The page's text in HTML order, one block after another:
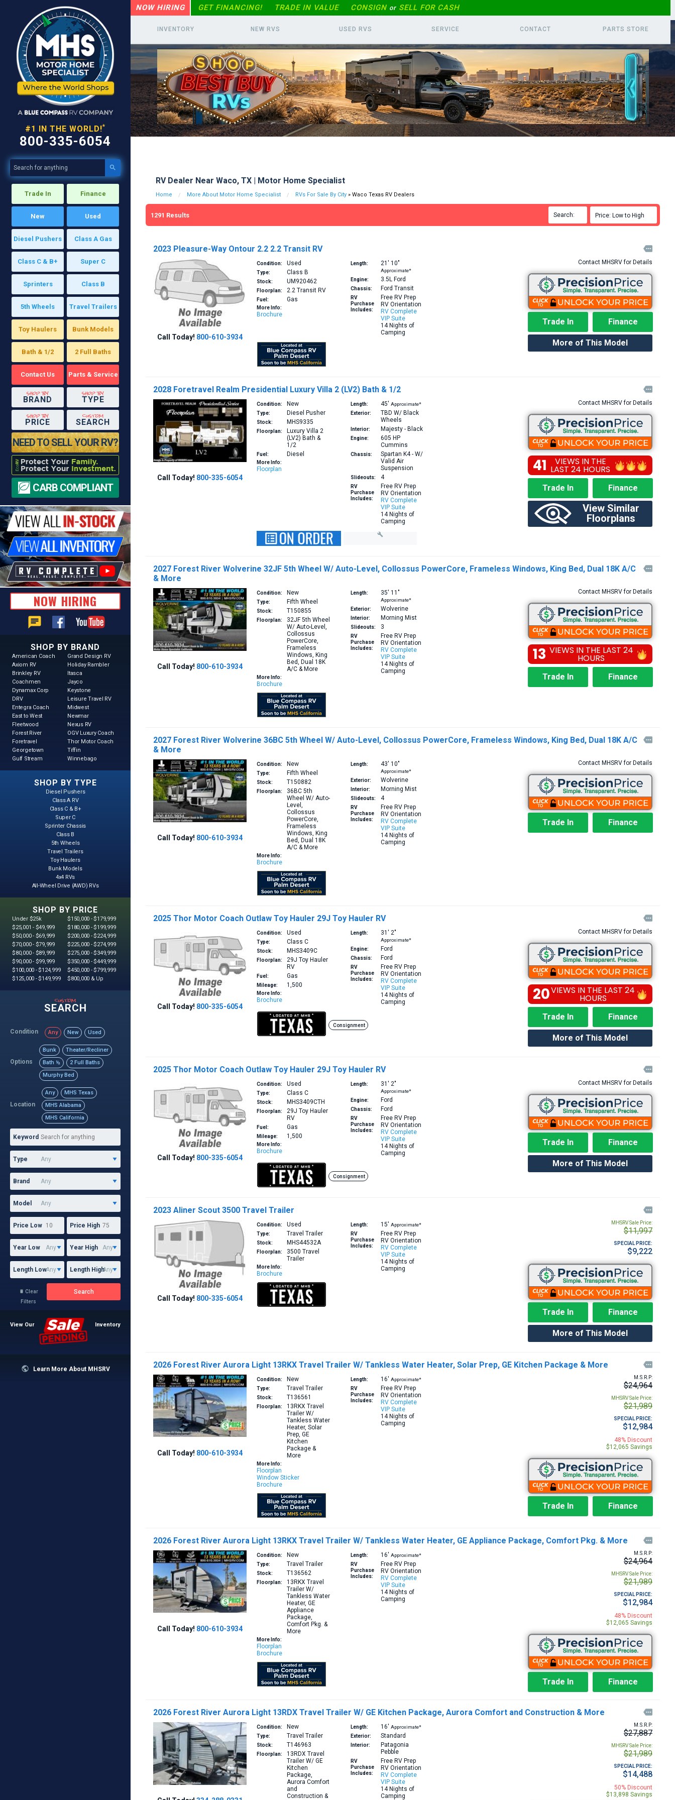
#1 IN THE WORLD!*
800-335-6054

Trade In Finance
New Used
Diesel Pushers Class A Gas
Class C & B+ Super C
Sprinters Class B
5th Wheels Travel Trailers
Toy Haulers Bunk Models
Bath & 1/2 2 Full Baths
Contact Us Parts & Service
shop by
BRAND
shop by
TYPE
shop by
PRICE
custom
SEARCH
NEED TO SELL YOUR RV?
CARB COMPLIANT
NOW HIRING
chat
SHOP BY BRAND
American Coach
Axiom RV
Brinkley RV
Coachmen
Dynamax Corp
DRV
Entegra Coach
East to West
Fleetwood
Forest River
Foretravel
Georgetown
Gulf Stream
Grand Design RV
Holiday Rambler
Itasca
Jayco
Keystone
Leisure Travel RV
Midwest
Newmar
Nexus RV
OGV Luxury Coach
Thor Motor Coach
Tiffin
Winnebago
SHOP BY TYPE
Diesel Pushers
Class A RV
Class C & B+
Super C
Sprinter Chassis
Class B
5th Wheels
Travel Trailers
Toy Haulers
Bunk Models
4x4 RVs
All-Wheel Drive (AWD) RVs
SHOP BY PRICE
Under $25k
$25,001 - $49,999
$50,000 - $69,999
$70,000 - $79,999
$80,000 - $89,999
$90,000 - $99,999
$100,000 - $124,999
$125,000 - $149,999
$150,000 - $179,999
$180,000 - $199,999
$200,000 - $224,999
$225,000 - $274,999
$275,000 - $349,999
$350,000 - $449,999
$450,000 - $799,999
$800,000 & Up
custom
SEARCH
Condition Any New Used
Options
Bunk
Theater/Recliner
Bath ½
2 Full Baths
Murphy Bed
Location
Any
MHS Texas
MHS Alabama
MHS California
Keyword
Type
Brand
Model
Price Low Price High
Year Low Year High
Length Low Length High
 Clear
Filters
Search
View Our Inventory
 Learn More About MHSRV
NOW HIRING GET FINANCING! TRADE IN VALUE CONSIGN or SELL FOR CASH
INVENTORY NEW RVS USED RVS SERVICE CONTACT PARTS STORE
RV Dealer Near Waco, TX | Motor Home Specialist
Home More About Motor Home Specialist RVs For Sale By City » Waco Texas RV Dealers
1291 Results Search: Price: Low to High
2023 Pleasure-Way Ontour 2.2 2.2 Transit RV 
Call Today! 800-610-3934
Condition: Used
Type: Class B
Stock: UM920462
Floorplan: 2.2 Transit RV
Fuel: Gas
More Info:
Brochure
Length: 21′ 10″
Approximate*
Engine:
3.5L Ford
Chassis: Ford Transit
RV
Purchase
Includes:
Free RV Prep
RV Orientation
RV Complete
VIP Suite
14 Nights of
Camping
Contact MHSRV for Details
Trade In Finance
More of This Model
2028 Foretravel Realm Presidential Luxury Villa 2 (LV2) Bath & 1/2 
Call Today! 800-335-6054
Condition: New
Type: Diesel Pusher
Stock: MHS9335
Floorplan:
Luxury Villa 2
(LV2) Bath &
1/2
Fuel: Diesel
More Info:
Floorplan
Length: 45′ Approximate*
Exterior:
TBD W/ Black
Wheels
Interior: Majesty - Black
Engine:
605 HP
Cummins
Chassis:
Spartan K4 - W/
Valid Air
Suspension
Slideouts: 4
RV
Purchase
Includes:
Free RV Prep
RV Orientation
RV Complete
VIP Suite
14 Nights of
Camping
Contact MHSRV for Details
41 VIEWS IN THE
LAST 24 HOURS
Trade In Finance
View Similar
Floorplans
2027 Forest River Wolverine 32JF 5th Wheel W/ Auto-Level, Collossus PowerCore, Frameless Windows, King Bed, Dual 18K A/C
& More

Call Today! 800-610-3934
Condition: New
Type: Fifth Wheel
Stock: T150855
Floorplan: 32JF 5th Wheel
W/ Auto-Level,
Collossus
PowerCore,
Frameless
Windows, King
Bed, Dual 18K
A/C & More
More Info:
Brochure
Length: 35′ 11″
Approximate*
Exterior:
Wolverine
Interior: Morning Mist
Slideouts: 3
RV
Purchase
Includes:
Free RV Prep
RV Orientation
RV Complete
VIP Suite
14 Nights of
Camping
Contact MHSRV for Details
13 VIEWS IN THE LAST 24
HOURS
Trade In Finance
2027 Forest River Wolverine 36BC 5th Wheel W/ Auto-Level, Collossus PowerCore, Frameless Windows, King Bed, Dual 18K A/C
& More

Call Today! 800-610-3934
Condition: New
Type: Fifth Wheel
Stock: T150882
Floorplan: 36BC 5th
Wheel W/ Auto-
Level,
Collossus
PowerCore,
Frameless
Windows, King
Bed, Dual 18K
A/C & More
More Info:
Brochure
Length: 43′ 10″
Approximate*
Exterior:
Wolverine
Interior: Morning Mist
Slideouts: 4
RV
Purchase
Includes:
Free RV Prep
RV Orientation
RV Complete
VIP Suite
14 Nights of
Camping
Contact MHSRV for Details
Trade In Finance
2025 Thor Motor Coach Outlaw Toy Hauler 29J Toy Hauler RV 
Call Today! 800-335-6054
Condition: Used
Type: Class C
Stock: MHS3409C
Floorplan: 29J Toy Hauler
RV
Fuel: Gas
Mileage: 1,500
More Info:
Brochure
Length: 31′ 2″
Approximate*
Engine:
Ford
Chassis: Ford
RV
Purchase
Includes:
Free RV Prep
RV Orientation
RV Complete
VIP Suite
14 Nights of
Camping
Consignment
Contact MHSRV for Details
20VIEWS IN THE LAST 24
HOURS
Trade In Finance
More of This Model
2025 Thor Motor Coach Outlaw Toy Hauler 29J Toy Hauler RV 
Call Today! 800-335-6054
Condition: Used
Type: Class C
Stock: MHS3409CTH
Floorplan: 29J Toy Hauler
RV
Fuel: Gas
Mileage: 1,500
More Info:
Brochure
Length: 31′ 2″
Approximate*
Engine:
Ford
Chassis: Ford
RV
Purchase
Includes:
Free RV Prep
RV Orientation
RV Complete
VIP Suite
14 Nights of
Camping
Consignment
Contact MHSRV for Details
Trade In Finance
More of This Model
2023 Aliner Scout 3500 Travel Trailer 
Call Today! 800-335-6054
Condition: Used
Type: Travel Trailer
Stock: MHS44532A
Floorplan: 3500 Travel
Trailer
More Info:
Brochure
Length: 15′ Approximate*
RV
Purchase
Includes:
Free RV Prep
RV Orientation
RV Complete
VIP Suite
14 Nights of
Camping
MHSRV Sale Price:
$11,997
SPECIAL PRICE:
$9,222
Trade In Finance
More of This Model
2026 Forest River Aurora Light 13RKX Travel Trailer W/ Tankless Water Heater, Solar Prep, GE Kitchen Package & More 
Call Today! 800-610-3934
Condition: New
Type: Travel Trailer
Stock: T136561
Floorplan: 13RKX Travel
Trailer W/
Tankless Water
Heater, Solar
Prep, GE
Kitchen
Package &
More
More Info:
Floorplan
Window Sticker
Brochure
Length: 16′ Approximate*
RV
Purchase
Includes:
Free RV Prep
RV Orientation
RV Complete
VIP Suite
14 Nights of
Camping
M.S.R.P:
$24,964
MHSRV Sale Price:
$21,989
SPECIAL PRICE:
$12,984
48% Discount
$12,065 Savings
Trade In Finance
2026 Forest River Aurora Light 13RKX Travel Trailer W/ Tankless Water Heater, GE Appliance Package, Comfort Pkg. & More 
Call Today! 800-610-3934
Condition: New
Type: Travel Trailer
Stock: T136562
Floorplan: 13RKX Travel
Trailer W/
Tankless Water
Heater, GE
Appliance
Package,
Comfort Pkg. &
More
More Info:
Floorplan
Brochure
Length: 16′ Approximate*
RV
Purchase
Includes:
Free RV Prep
RV Orientation
RV Complete
VIP Suite
14 Nights of
Camping
M.S.R.P:
$24,964
MHSRV Sale Price:
$21,989
SPECIAL PRICE:
$12,984
48% Discount
$12,065 Savings
Trade In Finance
2026 Forest River Aurora Light 13RDX Travel Trailer W/ GE Kitchen Package, Aurora Comfort and Construction & More 
Condition: New
Type: Travel Trailer
Stock: T146963
Floorplan: 13RDX Travel
Trailer W/ GE
Kitchen
Package,
Aurora Comfort
and
Construction &
Length: 16′ Approximate*
Exterior:
Standard
Interior:
Patagonia
Pebble
RV
Purchase
Includes:
Free RV Prep
RV Orientation
RV Complete
VIP Suite
14 Nights of
Camping
M.S.R.P:
$27,887
MHSRV Sale Price:
$21,989
SPECIAL PRICE:
$14,488
50% Discount
$13,898 Savings